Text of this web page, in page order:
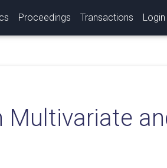
Proceedings Transactions Login
Multivariate